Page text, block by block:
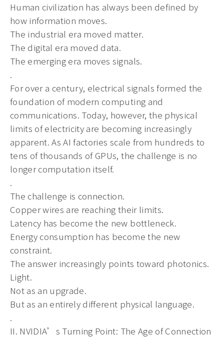
Human civilization has always been defined by
how information moves.
The industrial era moved matter.
The digital era moved data.
The emerging era moves signals.
.
For over a century, electrical signals formed the
foundation of modern computing and
communications. Today, however, the physical
limits of electricity are becoming increasingly
apparent. As AI factories scale from hundreds to
tens of thousands of GPUs, the challenge is no
longer computation itself.
.
The challenge is connection.
Copper wires are reaching their limits.
Latency has become the new bottleneck.
Energy consumption has become the new
constraint.
The answer increasingly points toward photonics.
Light.
Not as an upgrade.
But as an entirely different physical language.
.
II. NVIDIA’s Turning Point: The Age of Connection